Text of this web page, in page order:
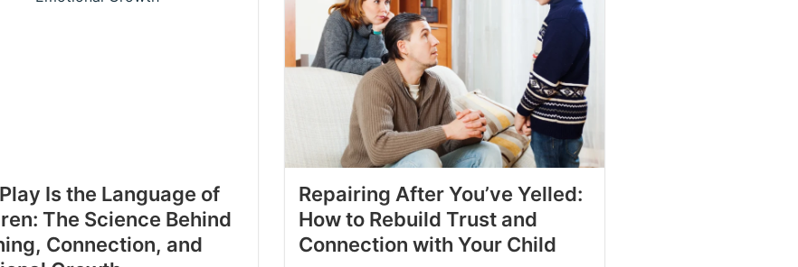
Is the Language of
The Science Behind
Connection, and
Repairing After You’ve Yelled:
How to Rebuild Trust and
Connection with Your Child